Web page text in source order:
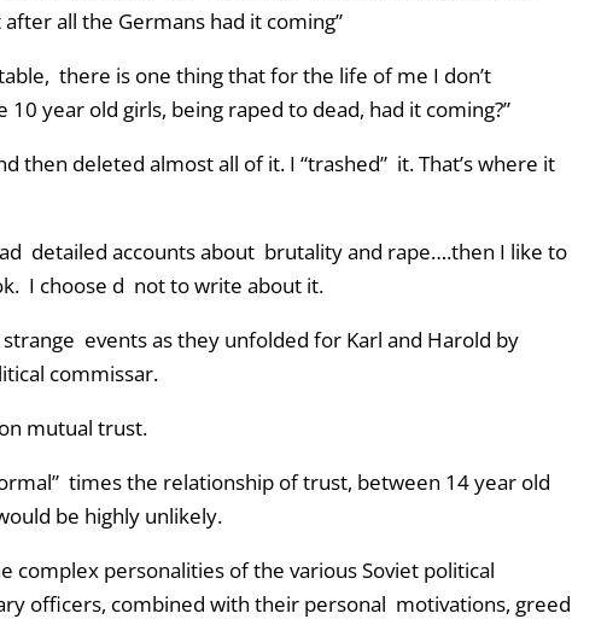
all the Germans had it coming”
there is one thing that for the life of me I don’t
year old girls, being raped to dead, had it coming?”
then deleted almost all of it. I “trashed” it. That’s where it
detailed accounts about brutality and rape….then I like to
I choose d not to write about it.
events as they unfolded for Karl and Harold by
commissar.
mutual trust.
times the relationship of trust, between 14 year old
be highly unlikely.
complex personalities of the various Soviet political
officers, combined with their personal motivations, greed